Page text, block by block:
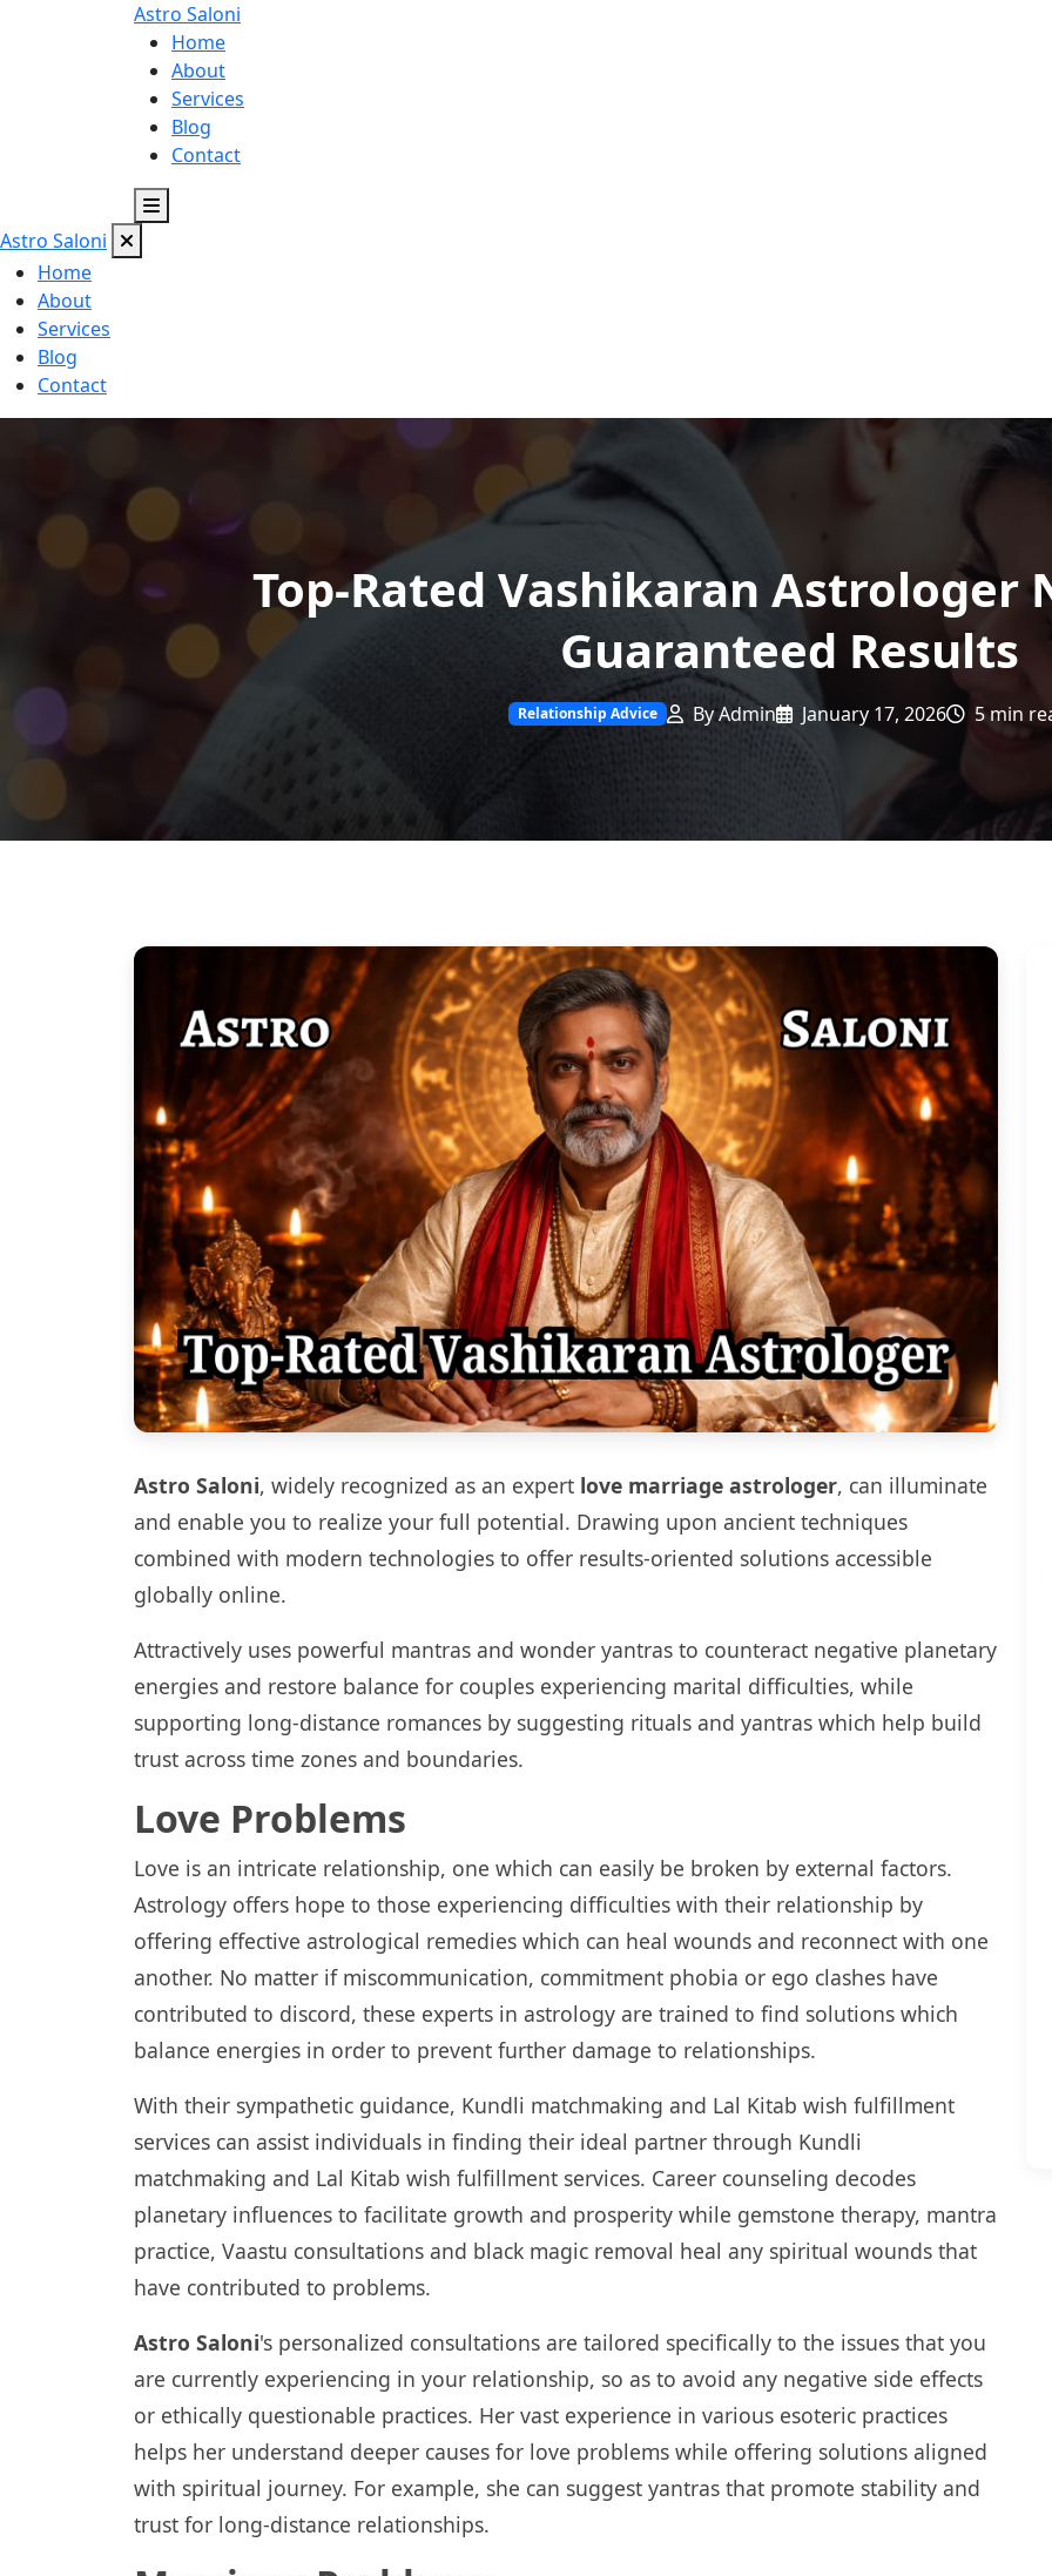
Astro Saloni
Home
About
Services
Blog
Contact
Astro Saloni
Home
About
Services
Blog
Contact
Top-Rated Vashikaran Astrologer
Guaranteed Results
Relationship Advice By Admin January 17, 2026 5 min
Astro Saloni, widely recognized as an expert love marriage astrologer, can illuminate
and enable you to realize your full potential. Drawing upon ancient techniques
combined with modern technologies to offer results-oriented solutions accessible
globally online.
Attractively uses powerful mantras and wonder yantras to counteract negative planetary
energies and restore balance for couples experiencing marital difficulties, while
supporting long-distance romances by suggesting rituals and yantras which help build
trust across time zones and boundaries.
Love Problems
Love is an intricate relationship, one which can easily be broken by external factors.
Astrology offers hope to those experiencing difficulties with their relationship by
offering effective astrological remedies which can heal wounds and reconnect with one
another. No matter if miscommunication, commitment phobia or ego clashes have
contributed to discord, these experts in astrology are trained to find solutions which
balance energies in order to prevent further damage to relationships.
With their sympathetic guidance, Kundli matchmaking and Lal Kitab wish fulfillment
services can assist individuals in finding their ideal partner through Kundli
matchmaking and Lal Kitab wish fulfillment services. Career counseling decodes
planetary influences to facilitate growth and prosperity while gemstone therapy, mantra
practice, Vaastu consultations and black magic removal heal any spiritual wounds that
have contributed to problems.
Astro Saloni's personalized consultations are tailored specifically to the issues that you
are currently experiencing in your relationship, so as to avoid any negative side effects
or ethically questionable practices. Her vast experience in various esoteric practices
helps her understand deeper causes for love problems while offering solutions aligned
with spiritual journey. For example, she can suggest yantras that promote stability and
trust for long-distance relationships.